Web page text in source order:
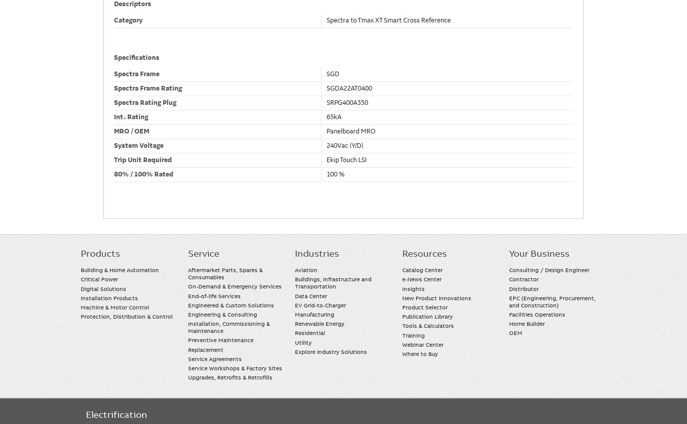
Descriptors
Category Spectra to Tmax XT Smart Cross Reference
Specifications
Spectra Frame
SGD
Spectra Frame Rating
SGDA22AT0400
Spectra Rating Plug
SRPG400A350
Int. Rating
65kA
MRO / OEM
Panelboard MRO
System Voltage
240Vac (Y/D)
Trip Unit Required
Ekip Touch LSI
80% / 100% Rated
100 %
Main
Products
Building & Home Automation
Critical Power
Digital Solutions
Installation Products
Machine & Motor Control
Protection, Distribution & Control
Service
Aftermarket Parts, Spares &
Consumables
On-Demand & Emergency Services
End-of-life Services
Engineered & Custom Solutions
Engineering & Consulting
Installation, Commissioning &
Maintenance
Preventive Maintenance
Replacement
Service Agreements
Service Workshops & Factory Sites
Upgrades, Retrofits & Retrofills
Industries
Aviation
Buildings, Infrastructure and
Transportation
Data Center
EV Grid-to-Charger
Manufacturing
Renewable Energy
Residential
Utility
Explore Industry Solutions
Resources
Catalog Center
e-News Center
Insights
New Product Innovations
Product Selector
Publication Library
Tools & Calculators
Training
Webinar Center
Where to Buy
Your Business
Consulting / Design Engineer
Contractor
Distributor
EPC (Engineering, Procurement,
and Construction)
Facilities Operations
Home Builder
OEM
Electrification